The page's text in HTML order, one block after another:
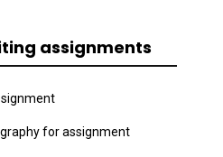
assignments
for assignment